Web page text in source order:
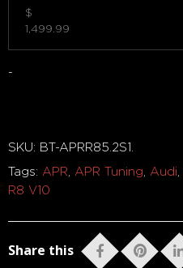
$
1,499.99
-
SKU: BT-APRR85.2S1 .
Tags: APR, APR Tuning, Audi,
R8 V10
Share this